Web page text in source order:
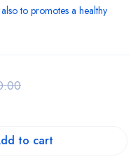
to promotes a healthy
to cart